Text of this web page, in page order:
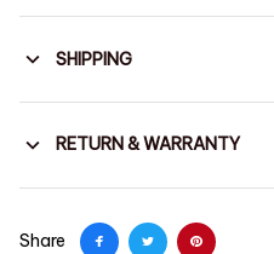
SHIPPING
RETURN & WARRANTY
Share